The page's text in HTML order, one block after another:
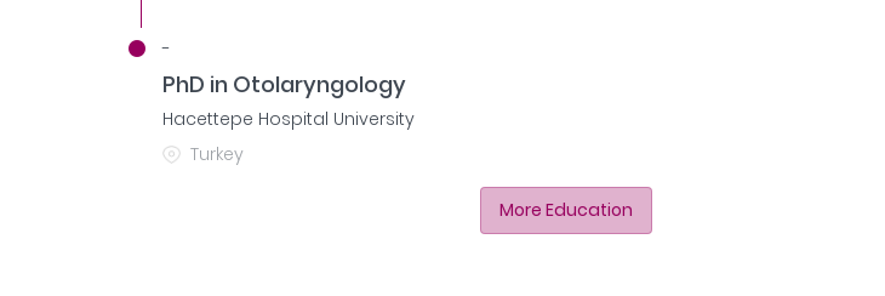
-
PhD in Otolaryngology
Hacettepe Hospital University
Turkey
More Education